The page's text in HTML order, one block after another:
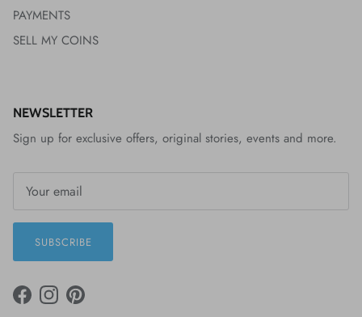
PAYMENTS
SELL MY COINS
NEWSLETTER
Sign up for exclusive offers, original stories, events and more.
SUBSCRIBE
FACEBOOK
INSTAGRAM
PINTEREST